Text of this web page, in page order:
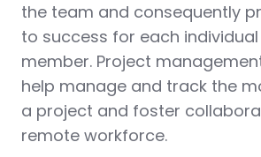
the team and consequently
to success for each
member. Project
help manage and track the
a project and foster
remote workforce.